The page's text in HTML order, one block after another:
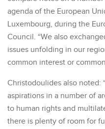
agenda of the European
Luxembourg, during the
Council. “We also
issues unfolding in our
common interest or
Christodoulides also noted:
aspirations in a number of
to human rights and
there is plenty of room for